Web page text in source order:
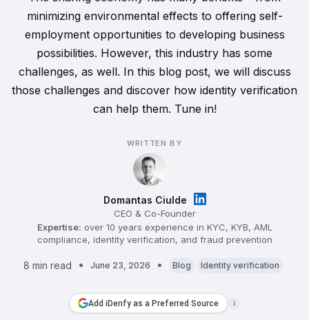
minimizing environmental effects to offering self-
employment opportunities to developing business
possibilities. However, this industry has some
challenges, as well. In this blog post, we will discuss
those challenges and discover how identity verification
can help them. Tune in!
WRITTEN BY
Domantas Ciulde
CEO & Co-Founder
Expertise: over 10 years experience in KYC, KYB, AML
compliance, identity verification, and fraud prevention
8 min read June 23, 2026 Blog Identity verification
Add iDenfy as a Preferred Source